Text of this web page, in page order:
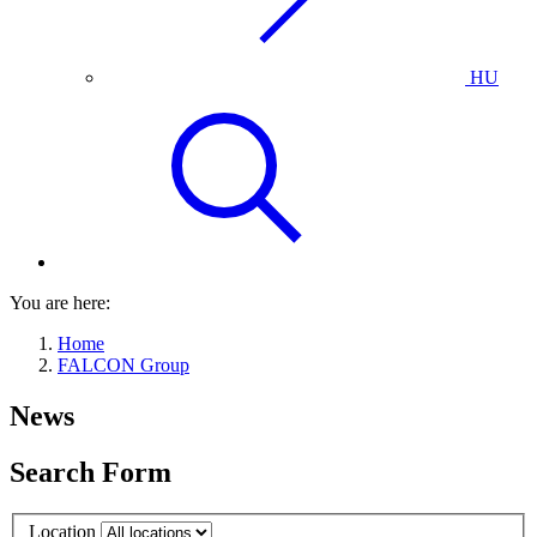
HU
You are here:
Home
FALCON Group
News
Search Form
Location